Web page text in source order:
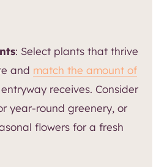
: Select plants that thrive
and match the amount of
receives. Consider
year-round greenery, or
flowers for a fresh